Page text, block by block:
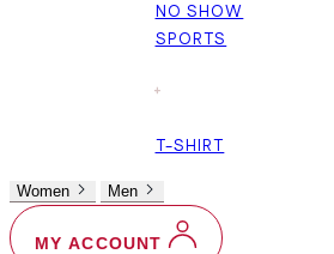
NO SHOW
SPORTS
+
T-SHIRT
Women Men
MY ACCOUNT